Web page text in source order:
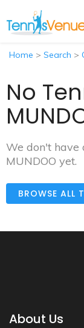
Home > Search >
No
We don't have
MUNDOO yet.
BROWSE ALL
About Us